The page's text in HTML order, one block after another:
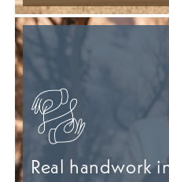
Real handwork